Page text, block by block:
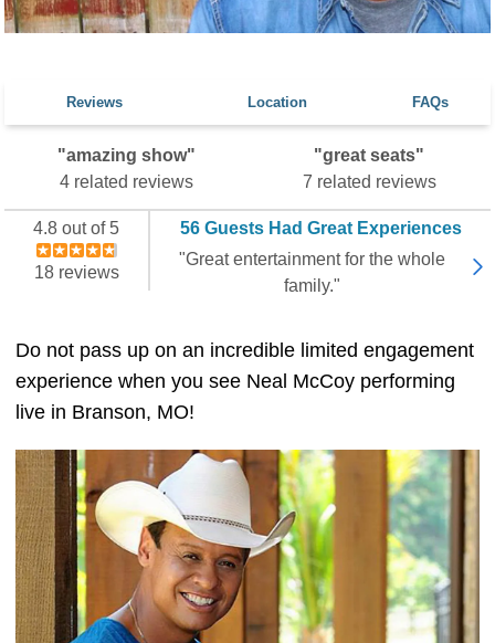
Reviews Location FAQs
"amazing show"
4 related reviews
"great seats"
7 related reviews
4.8 out of 5
18 reviews
56 Guests Had Great Experiences
"Great entertainment for the whole
family."
Do not pass up on an incredible limited engagement
experience when you see Neal McCoy performing
live in Branson, MO!